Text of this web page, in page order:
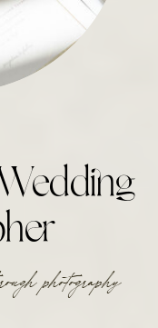
photography